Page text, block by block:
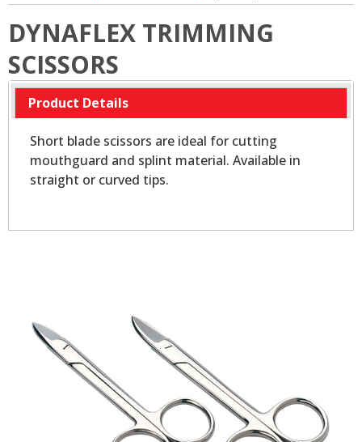
DYNAFLEX TRIMMING
SCISSORS
Product Details
Short blade scissors are ideal for cutting
mouthguard and splint material. Available in
straight or curved tips.